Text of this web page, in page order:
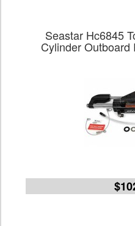
Seastar Hc6845
Cylinder Outboard